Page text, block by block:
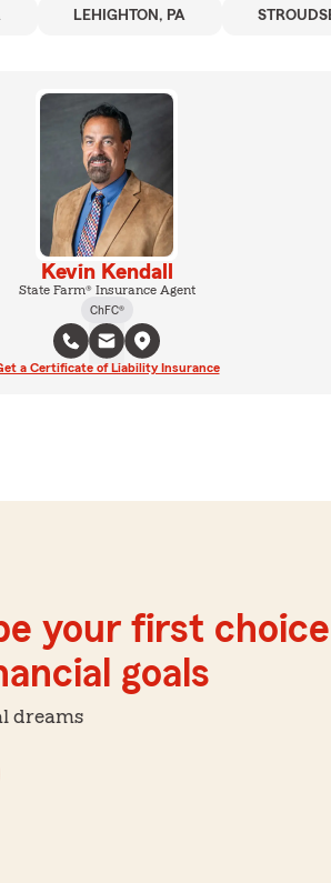
LEHIGHTON, PA
Kevin Kendall
State Farm® Insurance Agent
ChFC®
a Certificate of Liability Insurance
your first
goals
dreams